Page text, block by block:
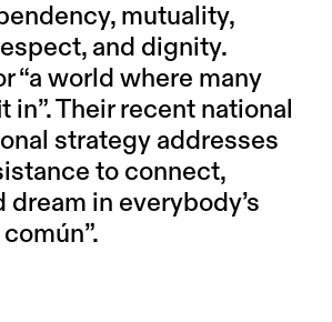
mutuality,
and dignity.
“a world where many
in”. Their recent national
strategy addresses
to connect,
dream in everybody’s